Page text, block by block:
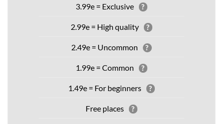
3.99e = Exclusive ?
2.99e = High quality ?
2.49e = Uncommon ?
1.99e = Common ?
1.49e = For beginners ?
Free places ?